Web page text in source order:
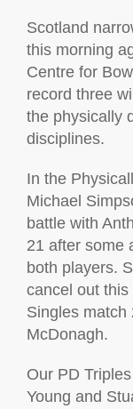
Scotland
this morning
Centre for
record three
the physically
disciplines.
In the
Michael
battle with
21 after some
both players.
cancel out
Singles match
McDonagh.
Our PD
Young and